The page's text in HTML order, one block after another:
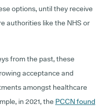
options, until they receive
authorities like the NHS or
from the past, these
acceptance and
amongst healthcare
in 2021, the PCCN found